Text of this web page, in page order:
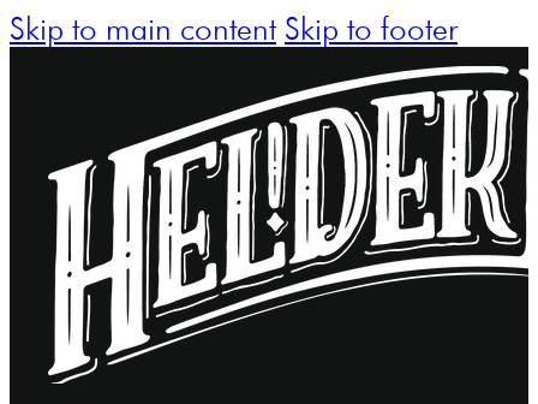
Skip to main content Skip to footer